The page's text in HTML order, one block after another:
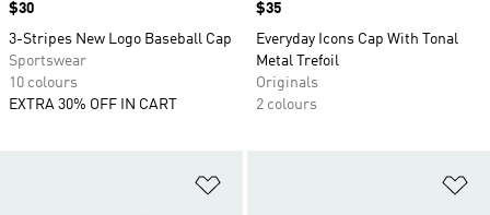
Price
$30
3-Stripes New Logo Baseball Cap
Sportswear
10 colours
EXTRA 30% OFF IN CART
Price
$35
Everyday Icons Cap With Tonal
Metal Trefoil
Originals
2 colours